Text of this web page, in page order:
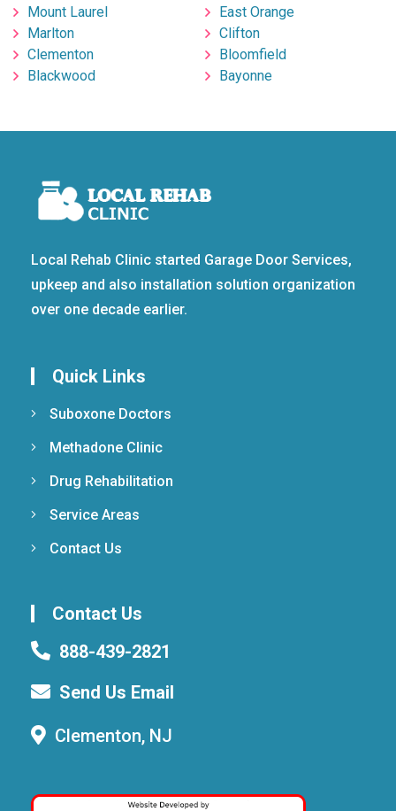
Mount Laurel
Marlton
Clementon
Blackwood
East Orange
Clifton
Bloomfield
Bayonne
Local Rehab Clinic started Garage Door Services,
upkeep and also installation solution organization
over one decade earlier.
Quick Links
Suboxone Doctors
Methadone Clinic
Drug Rehabilitation
Service Areas
Contact Us
Contact Us
888-439-2821
Send Us Email
Clementon, NJ